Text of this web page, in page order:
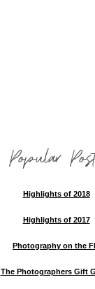
Popular
Highlights of 2018
Highlights of 2017
Photography on the
The Photographers Gift